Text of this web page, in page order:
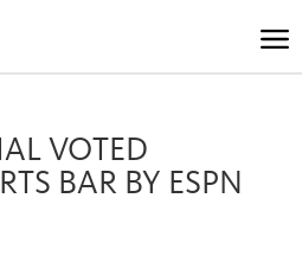
VOTED
BAR BY ESPN